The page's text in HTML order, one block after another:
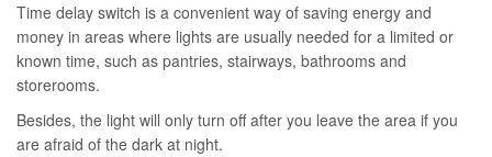
Time delay switch is a convenient way of saving energy and
money in areas where lights are usually needed for a limited or
known time, such as pantries, stairways, bathrooms and
storerooms.
Besides, the light will only turn off after you leave the area if you
are afraid of the dark at night.